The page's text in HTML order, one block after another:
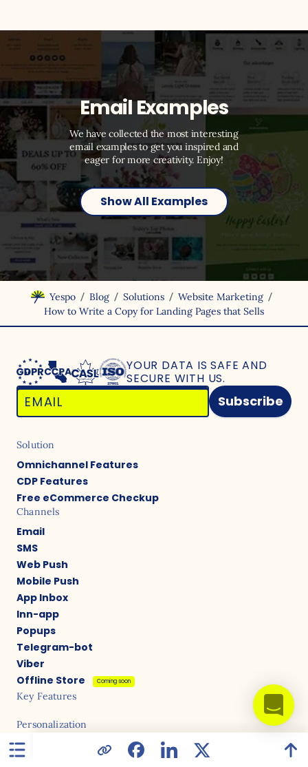
Email Examples
We have collected the most interesting
email examples to get you inspired and
eager for more creativity. Enjoy!
Show All Examples
Yespo / Blog / Solutions / Website Marketing /
How to Write a Copy for Landing Pages that Sells
YOUR DATA IS SAFE AND
SECURE WITH US.
Subscribe
Solution
Omnichannel Features
CDP Features
Free eCommerce Checkup
Channels
Email
SMS
Web Push
Mobile Push
App Inbox
Inn-app
Popups
Telegram-bot
Viber
Offline Store
Coming soon
Key Features
Personalization
Recommendations (website/triggers/bulk)
Multilingual campaigns